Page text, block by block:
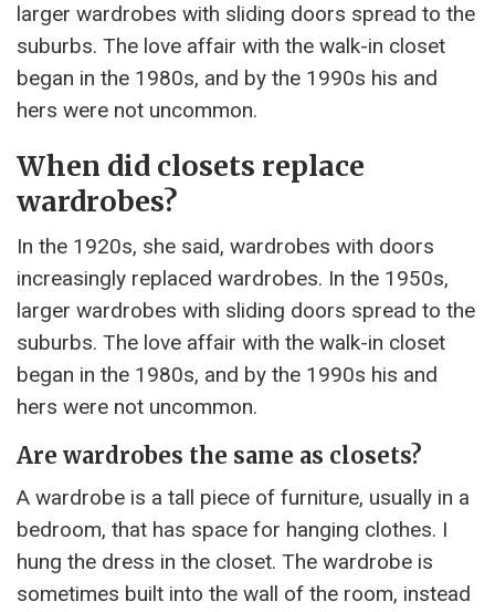
larger wardrobes with sliding doors spread to the
suburbs. The love affair with the walk-in closet
began in the 1980s, and by the 1990s his and
hers were not uncommon.
When did closets replace
wardrobes?
In the 1920s, she said, wardrobes with doors
increasingly replaced wardrobes. In the 1950s,
larger wardrobes with sliding doors spread to the
suburbs. The love affair with the walk-in closet
began in the 1980s, and by the 1990s his and
hers were not uncommon.
Are wardrobes the same as closets?
A wardrobe is a tall piece of furniture, usually in a
bedroom, that has space for hanging clothes. I
hung the dress in the closet. The wardrobe is
sometimes built into the wall of the room, instead